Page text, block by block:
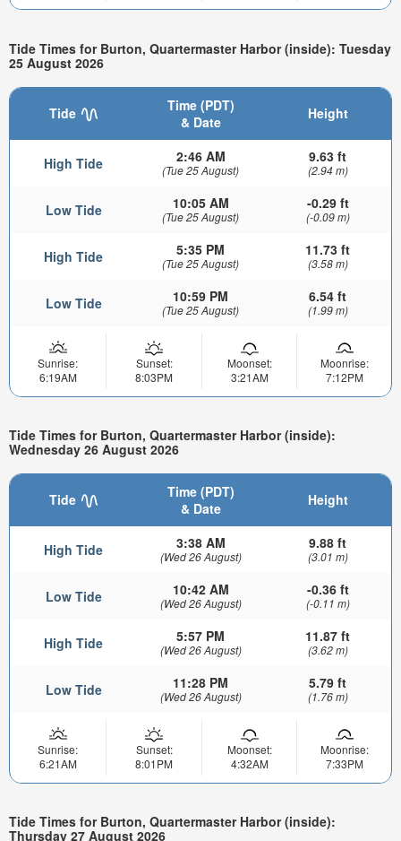
Tide Times for Burton, Quartermaster Harbor (inside): Tuesday
25 August 2026
Tide
Time (PDT)
& Date
Height
High Tide 2:46 AM
(Tue 25 August)
9.63 ft
(2.94 m)
Low Tide 10:05 AM
(Tue 25 August)
-0.29 ft
(-0.09 m)
High Tide 5:35 PM
(Tue 25 August)
11.73 ft
(3.58 m)
Low Tide 10:59 PM
(Tue 25 August)
6.54 ft
(1.99 m)
Sunrise:
6:19AM
Sunset:
8:03PM
Moonset:
3:21AM
Moonrise:
7:12PM
Tide Times for Burton, Quartermaster Harbor (inside):
Wednesday 26 August 2026
Tide
Time (PDT)
& Date
Height
High Tide 3:38 AM
(Wed 26 August)
9.88 ft
(3.01 m)
Low Tide 10:42 AM
(Wed 26 August)
-0.36 ft
(-0.11 m)
High Tide 5:57 PM
(Wed 26 August)
11.87 ft
(3.62 m)
Low Tide 11:28 PM
(Wed 26 August)
5.79 ft
(1.76 m)
Sunrise:
6:21AM
Sunset:
8:01PM
Moonset:
4:32AM
Moonrise:
7:33PM
Tide Times for Burton, Quartermaster Harbor (inside):
Thursday 27 August 2026